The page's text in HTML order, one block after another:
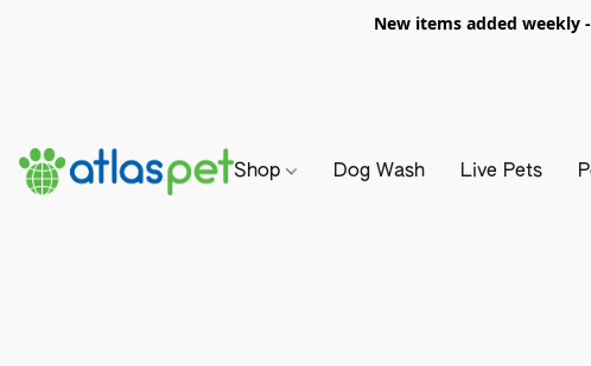
New items added weekly
Shop Dog Wash Live Pets